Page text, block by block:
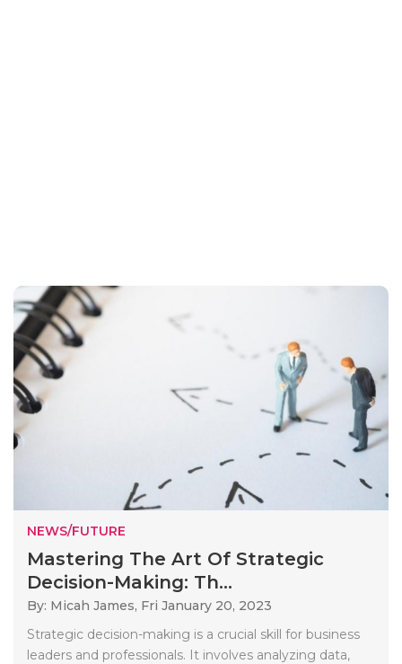
NEWS/FUTURE
Mastering The Art Of Strategic
Decision-Making: Th...
By: Micah James, Fri January 20, 2023
Strategic decision-making is a crucial skill for business
leaders and professionals. It involves analyzing data,